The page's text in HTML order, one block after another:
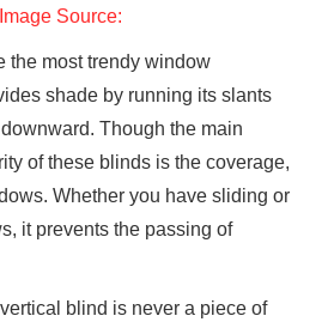
Image Source:
the most trendy window
shade by running its slants
Though the main
of these blinds is the coverage,
Whether you have sliding or
it prevents the passing of
blind is never a piece of